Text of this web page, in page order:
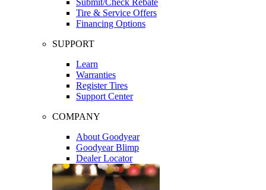
Tire & Service Offers
Financing Options
SUPPORT
Learn
Warranties
Register Tires
Support Center
COMPANY
About Goodyear
Goodyear Blimp
Dealer Locator